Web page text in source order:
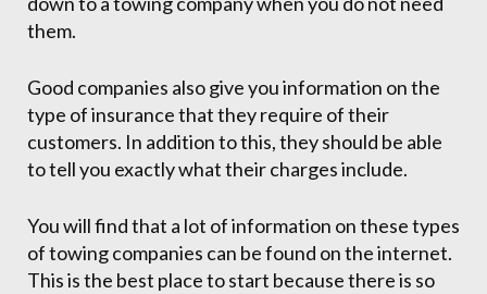
them.
Good companies also give you information on the
type of insurance that they require of their
customers. In addition to this, they should be able
to tell you exactly what their charges include.
You will find that a lot of information on these types
of towing companies can be found on the internet.
This is the best place to start because there is so